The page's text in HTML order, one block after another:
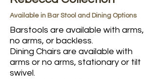
Available in Bar Stool and Dining Options
Barstools are available with arms,
no arms, or backless.
Dining Chairs are available with
arms or no arms, stationary or tilt
swivel.